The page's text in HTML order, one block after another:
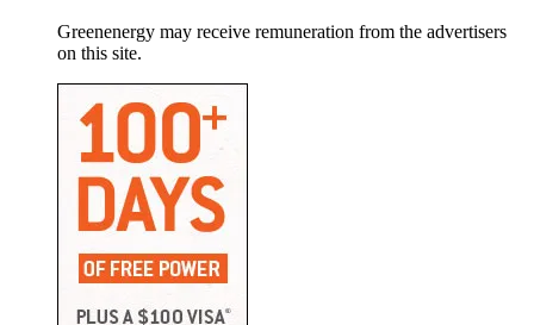
Greenenergy may receive remuneration from the advertisers
on this site.